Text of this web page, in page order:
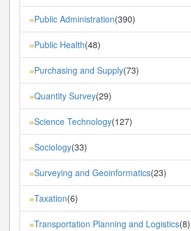
»Public Administration(390)
»Public Health(48)
»Purchasing and Supply(73)
»Quantity Survey(29)
»Science Technology(127)
»Sociology(33)
»Surveying and Geoinformatics(23)
»Taxation(6)
»Transportation Planning and Logistics(8)